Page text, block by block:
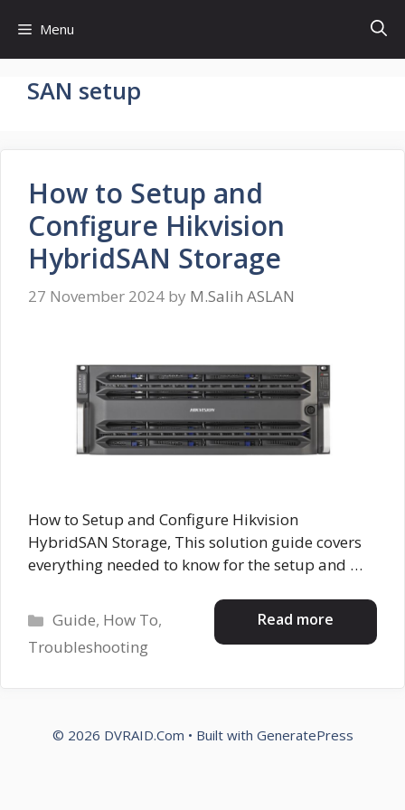
content
Menu
SAN setup
How to Setup and
Configure Hikvision
HybridSAN Storage
27 November 2024 by M.Salih ASLAN
How to Setup and Configure Hikvision
HybridSAN Storage, This solution guide covers
everything needed to know for the setup and …
Read more
Categories
Guide, How To,
Troubleshooting
© 2026 DVRAID.Com • Built with GeneratePress